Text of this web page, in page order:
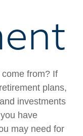
from? If
plans,
investments
have
may need for